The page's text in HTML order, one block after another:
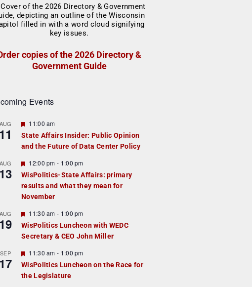
copies of the 2026 Directory &
Government Guide
Events
AUG
11
F
a
t
r
e
d
11:00 am
State Affairs Insider: Public Opinion
and the Future of Data Center Policy
AUG
13
F
e
a
t
u
r
e
d
12:00 pm - 1:00 pm
WisPolitics-State Affairs: primary
results and what they mean for
November
AUG
19
F
e
a
t
r
e
d
11:30 am - 1:00 pm
WisPolitics Luncheon with WEDC
Secretary & CEO John Miller
SEP
17
F
e
a
t
11:30 am - 1:00 pm
WisPolitics Luncheon on the Race for
the Legislature